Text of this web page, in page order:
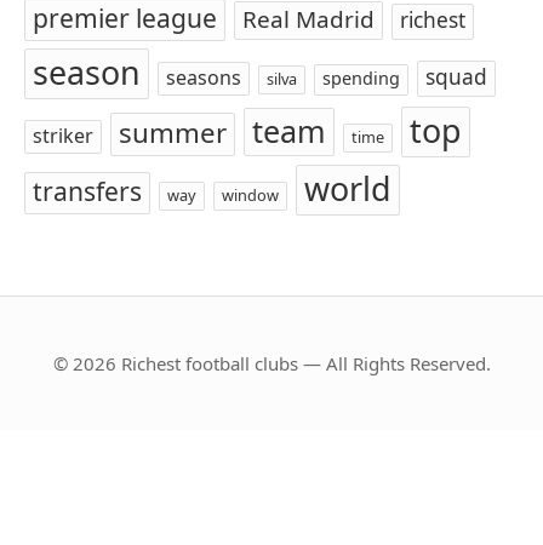
premier league
Real Madrid richest
season seasons silva spending squad
striker summer team time top
transfers way window world
© 2026 Richest football clubs — All Rights Reserved.